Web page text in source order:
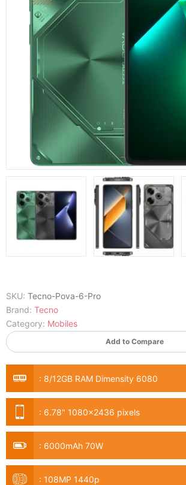
SKU: Tecno-Pova-6-Pro
Brand: Tecno
Category: Mobiles
Add to Compare
: 8/12GB RAM Dimensity 6080
: 6.78" 1080x2436 pixels
: 6000mAh 70W
: 108MP 1440p